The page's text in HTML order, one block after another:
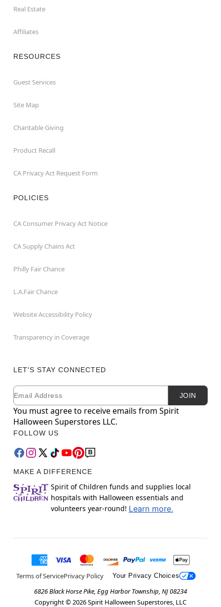
Real Estate
Affiliates
RESOURCES
Guest Services
Site Map
Charitable Giving
Product Recall
CA Privacy Act Request Form
POLICIES
CA Consumer Privacy Act Notice
CA Supply Chains Act
Philly Fair Chance
L.A.Fair Chance
Website Accessibility Policy
Transparency in Coverage
LET'S STAY CONNECTED
Newsletter Subscription
Email JOIN
You must agree to receive emails from Spirit
Halloween Superstores LLC.
FOLLOW US
MAKE A DIFFERENCE
Spirit of Children funds and supplies local
hospitals with Halloween essentials and
volunteers year-round! Learn more.
Terms of ServicePrivacy Policy Your Privacy Choices
6826 Black Horse Pike, Egg Harbor Township, NJ 08234
Copyright © 2026Spirit Halloween Superstores, LLC